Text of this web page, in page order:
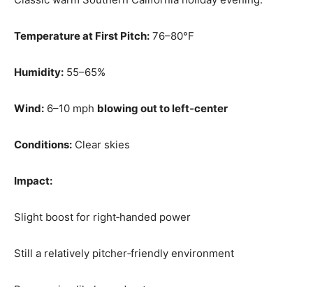
Temperature at First Pitch: 76–80°F
Humidity: 55–65%
Wind: 6–10 mph blowing out to left‑center
Conditions: Clear skies
Impact:
Slight boost for right‑handed power
Still a relatively pitcher‑friendly environment